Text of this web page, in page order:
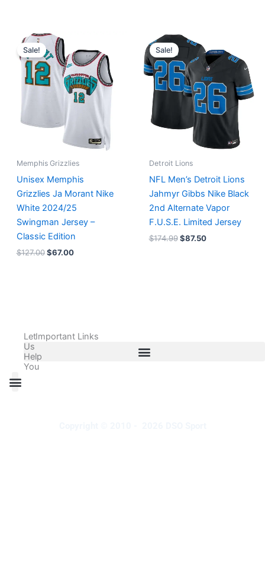
Sale!
Memphis Grizzlies
Unisex Memphis
Grizzlies Ja Morant Nike
White 2024/25
Swingman Jersey –
Classic Edition
$127.00
Original
price
was:
$127.00.
$67.00
is:
$67.00.
Sale!
Detroit Lions
NFL Men’s Detroit Lions
Jahmyr Gibbs Nike Black
2nd Alternate Vapor
F.U.S.E. Limited Jersey
$174.99
Original
price
was:
$174.99.
$87.50
is:
$87.50.
Let
Us
Help
You
Important Links